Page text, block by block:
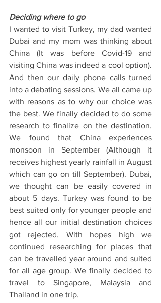
Deciding where to go
I wanted to visit Turkey, my dad wanted
Dubai and my mom was thinking about
China (It was before Covid-19 and
visiting China was indeed a cool option).
And then our daily phone calls turned
into a debating sessions. We all came up
with reasons as to why our choice was
the best. We finally decided to do some
research to finalize on the destination.
We found that China experiences
monsoon in September (Although it
receives highest yearly rainfall in August
which can go on till September). Dubai,
we thought can be easily covered in
about 5 days. Turkey was found to be
best suited only for younger people and
hence all our initial destination choices
got rejected. With hopes high we
continued researching for places that
can be travelled year around and suited
for all age group. We finally decided to
travel to Singapore, Malaysia and
Thailand in one trip.